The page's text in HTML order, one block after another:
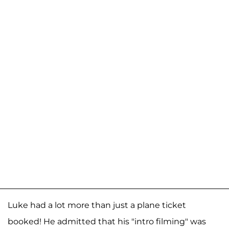
Luke had a lot more than just a plane ticket
booked! He admitted that his "intro filming" was